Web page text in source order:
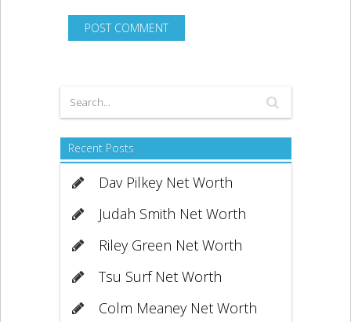
Recent Posts
Dav Pilkey Net Worth
Judah Smith Net Worth
Riley Green Net Worth
Tsu Surf Net Worth
Colm Meaney Net Worth